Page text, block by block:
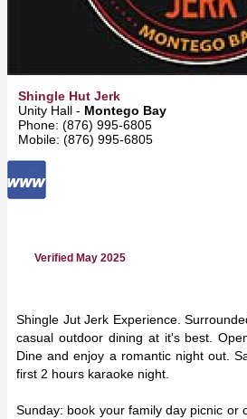
Shingle Hut Jerk
Unity Hall - Montego Bay
Phone: (876) 995-6805
Mobile: (876) 995-6805
Verified May 2025
Shingle Jut Jerk Experience.
casual outdoor dining at it's best.
Dine and enjoy a romantic night out.
first 2 hours karaoke night.
Sunday: book your family day picnic or